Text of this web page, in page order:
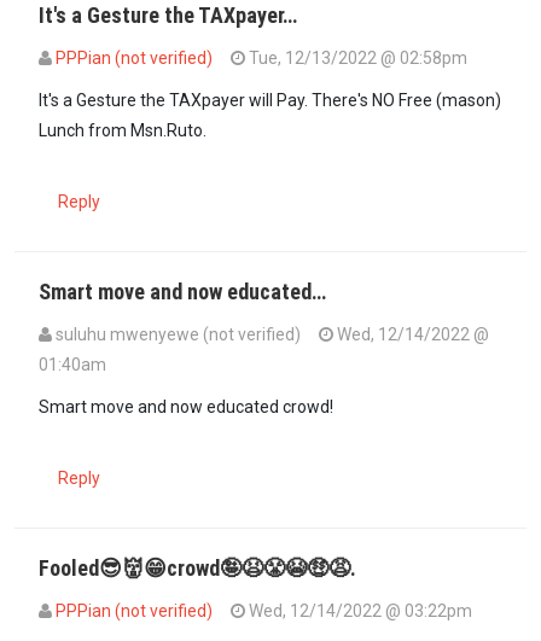
It's a Gesture the TAXpayer…
PPPian (not verified)
Tue, 12/13/2022 @ 02:58pm
It's a Gesture the TAXpayer will Pay. There's NO Free (mason)
Lunch from Msn.Ruto.
Reply
Smart move and now educated…
suluhu mwenyewe (not verified)
Wed, 12/14/2022 @
01:40am
Smart move and now educated crowd!
Reply
Fooled😎👹😁crowd🤪😫😤😭🤑😩.
PPPian (not verified)
Wed, 12/14/2022 @ 03:22pm